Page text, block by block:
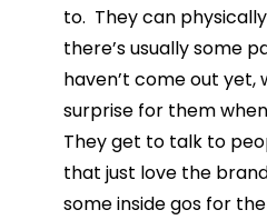
to. They can
there’s usually some
haven’t come out yet,
surprise for them
They get to talk to
that just love the
some inside gos for